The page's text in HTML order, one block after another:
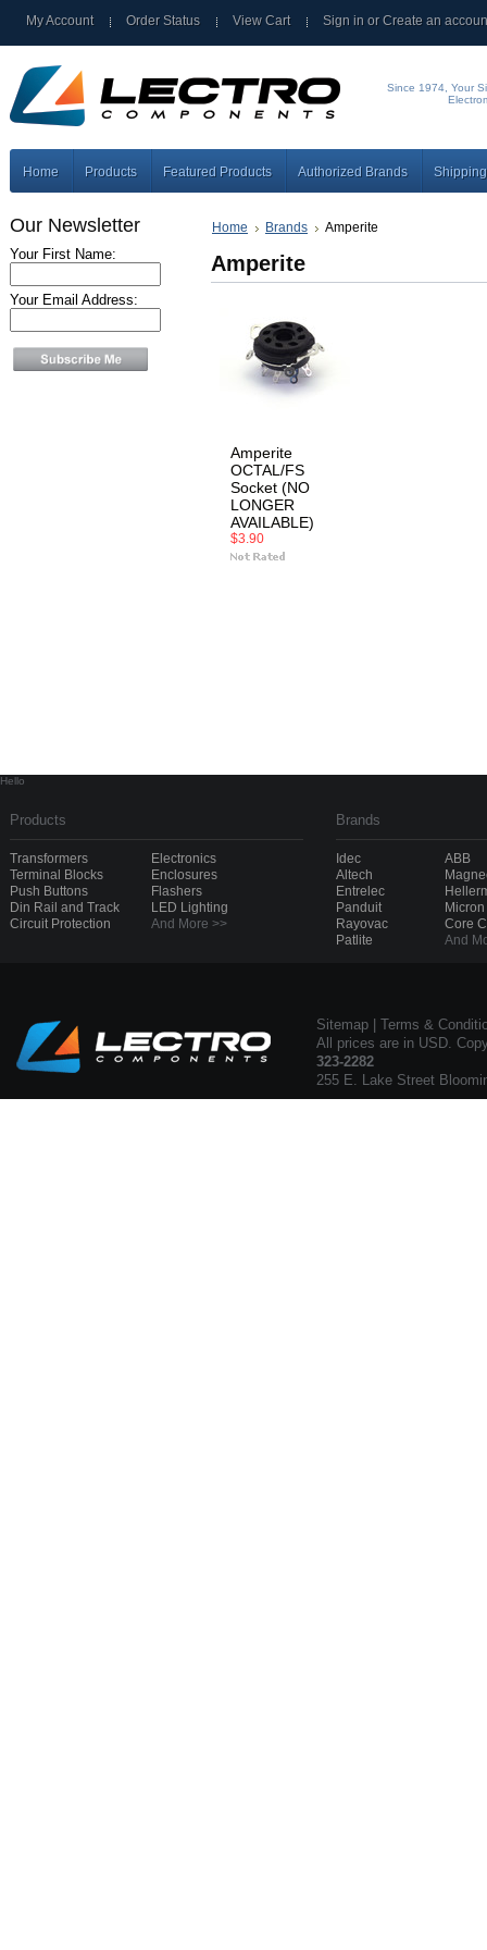
My Account Order Status View Cart Sign in orCreate an
Since 1974, Your
Home Products Featured Products Authorized Brands
Our Newsletter
Your First Name:
Your Email Address:
Home Brands Amperite
Amperite
Amperite
OCTAL/FS
Socket (NO
LONGER
AVAILABLE)
$3.90
Hello
Products
Transformers
Terminal Blocks
Push Buttons
Din Rail and Track
Circuit Protection
Electronics
Enclosures
Flashers
LED Lighting
And More >>
Brands
Idec
Altech
Entrelec
Panduit
Rayovac
Patlite
ABB
Micron
Core
And
Sitemap
Terms &
All prices are in USD.
323-2282
255 E. Lake Street